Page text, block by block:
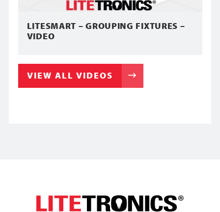
LITESMART – GROUPING FIXTURES –
VIDEO
VIEW ALL VIDEOS